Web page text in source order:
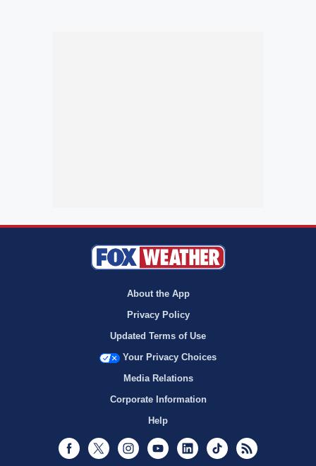
About the App
Privacy Policy
Updated Terms of Use
Your Privacy Choices
Media Relations
Corporate Information
Help
Facebook
Twitter InstagramYoutubeLinkedInTikTok